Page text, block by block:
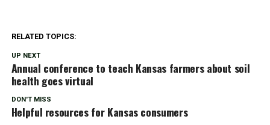
RELATED TOPICS:
UP NEXT
Annual conference to teach Kansas farmers about soil
health goes virtual
DON'T MISS
Helpful resources for Kansas consumers